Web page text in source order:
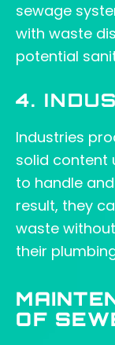
sewage
with waste
potential
4.
Industries
solid content
to handle
result, they
waste
their
OF